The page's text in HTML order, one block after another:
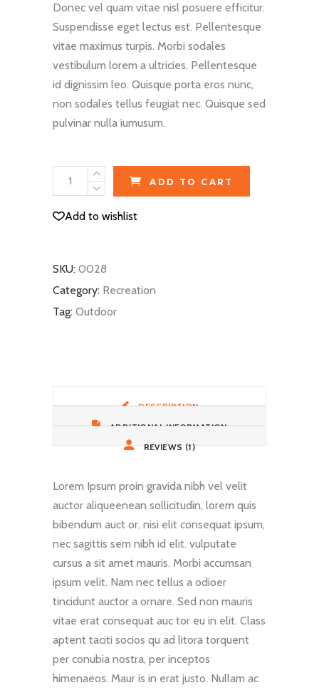
rating
Donec vel quam vitae nisl posuere efficitur.
Suspendisse eget lectus est. Pellentesque
vitae maximus turpis. Morbi sodales
vestibulum lorem a ultricies. Pellentesque
id dignissim leo. Quisque porta eros nunc,
non sodales tellus feugiat nec. Quisque sed
pulvinar nulla iumusum.
Gloves
quantity
ADD TO CART
Add to wishlist
SKU: 0028
Category: Recreation
Tag: Outdoor
DESCRIPTION
ADDITIONAL INFORMATION
REVIEWS (1)
Lorem Ipsum proin gravida nibh vel velit
auctor aliqueenean sollicitudin, lorem quis
bibendum auct or, nisi elit consequat ipsum,
nec sagittis sem nibh id elit. vulputate
cursus a sit amet mauris. Morbi accumsan
ipsum velit. Nam nec tellus a odioer
tincidunt auctor a ornare. Sed non mauris
vitae erat consequat auc tor eu in elit. Class
aptent taciti socios qu ad litora torquent
per conubia nostra, per inceptos
himenaeos. Maur is in erat justo. Nullam ac